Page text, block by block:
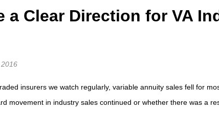
a Clear Direction for VA
insurers we watch regularly, variable annuity sales fell for
movement in industry sales continued or whether there was a